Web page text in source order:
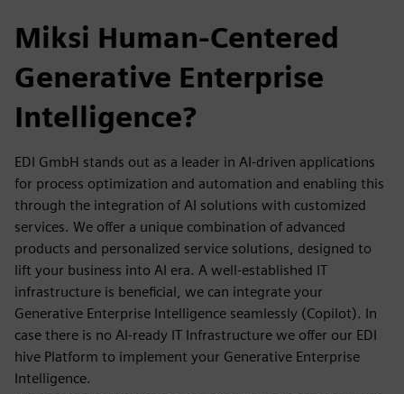
Miksi Human-Centered
Generative Enterprise
Intelligence?
EDI GmbH stands out as a leader in AI-driven applications
for process optimization and automation and enabling this
through the integration of AI solutions with customized
services. We offer a unique combination of advanced
products and personalized service solutions, designed to
lift your business into AI era. A well-established IT
infrastructure is beneficial, we can integrate your
Generative Enterprise Intelligence seamlessly (Copilot). In
case there is no AI-ready IT Infrastructure we offer our EDI
hive Platform to implement your Generative Enterprise
Intelligence.